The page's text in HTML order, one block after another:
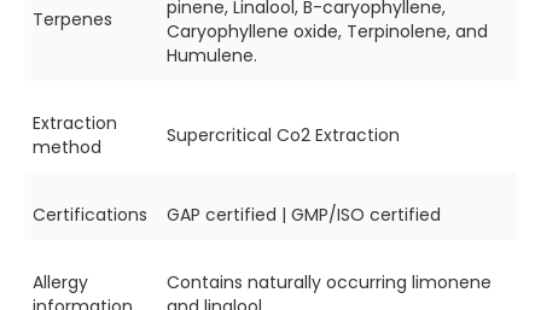
Terpenes
pinene, Linalool, B-caryophyllene,
Caryophyllene oxide, Terpinolene, and
Humulene.
Extraction
method
Supercritical Co2 Extraction
Certifications GAP certified | GMP/ISO certified
Allergy
Contains naturally occurring limonene